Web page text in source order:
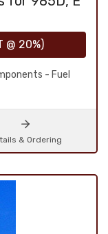
@ 20%)
- Fuel
& Ordering